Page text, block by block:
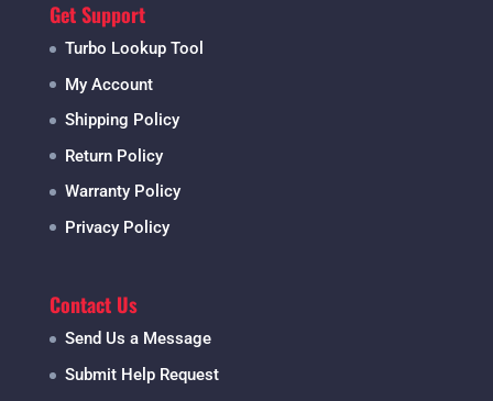
Get Support
Turbo Lookup Tool
My Account
Shipping Policy
Return Policy
Warranty Policy
Privacy Policy
Contact Us
Send Us a Message
Submit Help Request